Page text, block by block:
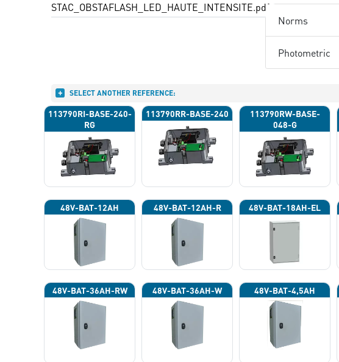
STAC_OBSTAFLASH_LED_HAUTE_INTENSITE.pdf
Norms
Photometric
SELECT ANOTHER REFERENCE:
113790RI-BASE-240-
RG
113790RR-BASE-240
113790RW-BASE-
048-G
48V-BAT-12AH 48V-BAT-12AH-R 48V-BAT-18AH-EL
48V-BAT-36AH-RW 48V-BAT-36AH-W 48V-BAT-4,5AH